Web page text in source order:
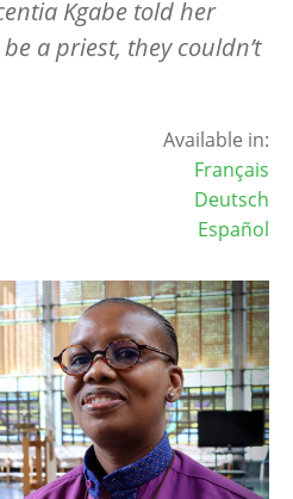
Kgabe told her
a priest, they couldn’t
Available in:
Français
Deutsch
Español